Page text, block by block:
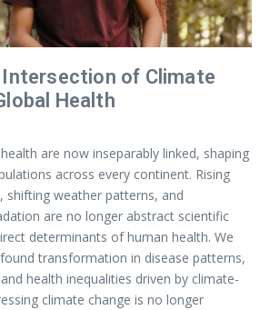
Intersection of Climate
Health
are now inseparably linked, shaping
across every continent. Rising
shifting weather patterns, and
are no longer abstract scientific
determinants of human health. We
transformation in disease patterns,
health inequalities driven by climate-
climate change is no longer